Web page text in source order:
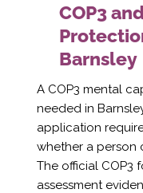
COP3
Barnsley
A COP3 mental
needed in
application
whether a person
The official COP3
assessment